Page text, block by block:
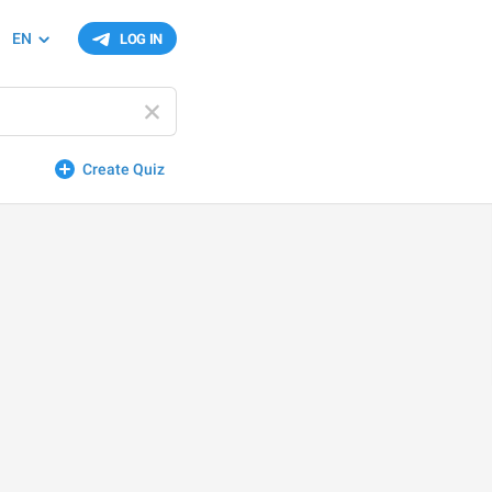
LOG IN
EN
Create Quiz